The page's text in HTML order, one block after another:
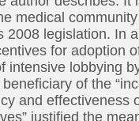
medical
2008 legislation. In
for adoption
intensive lobbying
of the
and effectiveness
justified the